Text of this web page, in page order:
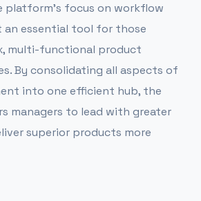
platform’s focus on workflow
an essential tool for those
multi-functional product
By consolidating all aspects of
into one efficient hub, the
managers to lead with greater
superior products more